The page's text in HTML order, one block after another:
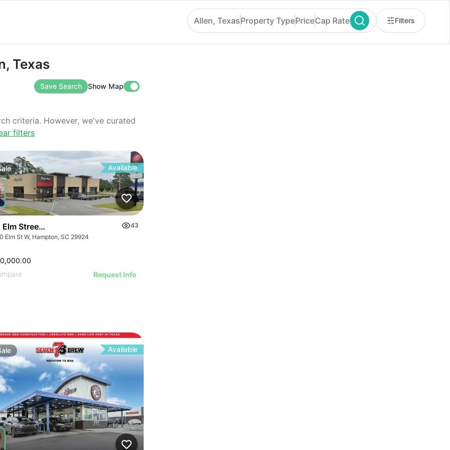
Allen, TexasProperty TypePriceCap Rate Filters
Texas
Save Search Show Map
criteria. However, we've curated
filters
Available
Street W
43
Elm St W, Hampton, SC 29924
Request Info
Available